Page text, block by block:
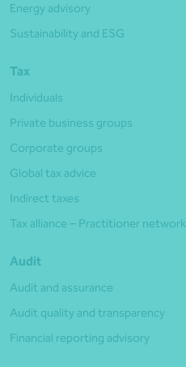
Energy advisory
Sustainability and ESG
Tax
Individuals
Private business groups
Corporate groups
Global tax advice
Indirect taxes
Tax alliance – Practitioner network
Audit
Audit and assurance
Audit quality and transparency
Financial reporting advisory